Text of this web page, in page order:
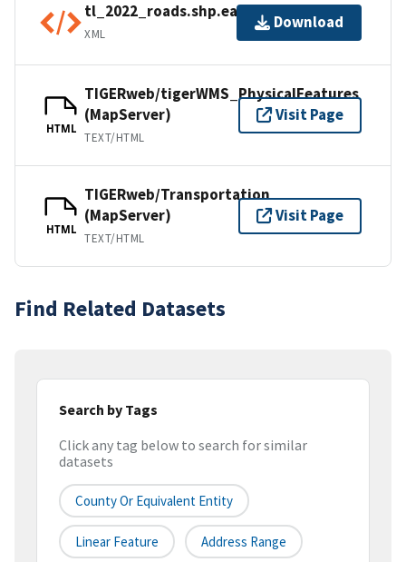
tl_2022_roads.shp.ea.iso.xml
XML
Download
HTML
TIGERweb/tigerWMS_PhysicalFeatures
(MapServer)
TEXT/HTML
Visit Page
HTML
TIGERweb/Transportation
(MapServer)
TEXT/HTML
Visit Page
Find Related Datasets
Search by Tags
Click any tag below to search for similar
datasets
County Or Equivalent Entity
Linear Feature Address Range